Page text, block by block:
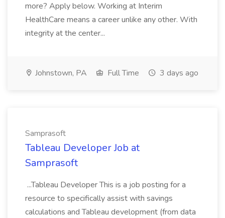
more? Apply below. Working at Interim
HealthCare means a career unlike any other. With
integrity at the center...
Johnstown, PA Full Time 3 days ago
Samprasoft
Tableau Developer Job at
Samprasoft
...Tableau Developer This is a job posting for a
resource to specifically assist with savings
calculations and Tableau development (from data